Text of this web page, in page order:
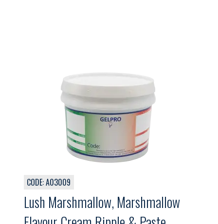
CODE: A03009
Lush Marshmallow, Marshmallow